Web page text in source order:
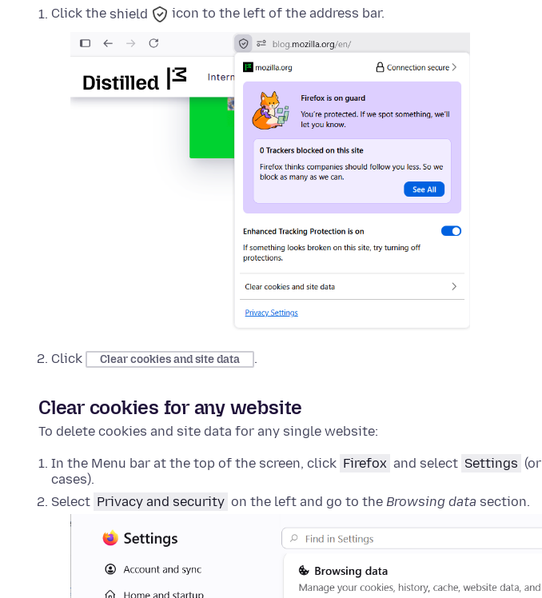
Click the shield icon to the left of the address bar.
Click Clear cookies and site data .
Clear cookies for any website
To delete cookies and site data for any single website:
In the Menu bar at the top of the screen, click Firefox and select Settings (or
cases).
Select Privacy and security on the left and go to the Browsing data section.